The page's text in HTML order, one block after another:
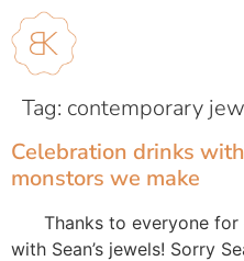
Tag: contemporary
Celebration drinks
monstors we make
Thanks to everyone for
with Sean’s jewels! Sorry